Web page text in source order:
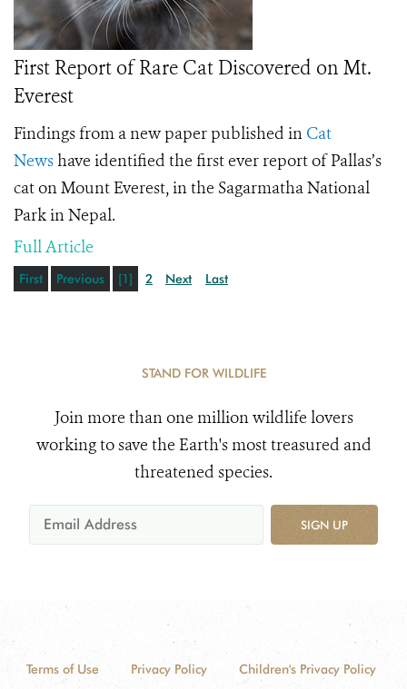
First Report of Rare Cat Discovered on Mt.
Everest
Findings from a new paper published in Cat
Newshave identified the first ever report of Pallas’s
cat on Mount Everest, in the Sagarmatha National
Park in Nepal.
Full Article
First Previous [1] 2 Next Last
STAND FOR WILDLIFE
Join more than one million wildlife lovers
working to save the Earth's most treasured and
threatened species.
SIGN UP
Terms of Use Privacy Policy
Children's Privacy Policy